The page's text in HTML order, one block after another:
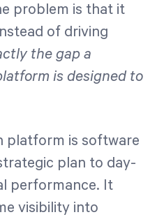
Check
problem is that it
of driving
the gap a
is designed to
platform is software
plan to day-
performance. It
visibility into